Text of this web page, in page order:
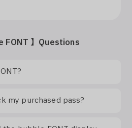
FONT 】Questions
my purchased pass?